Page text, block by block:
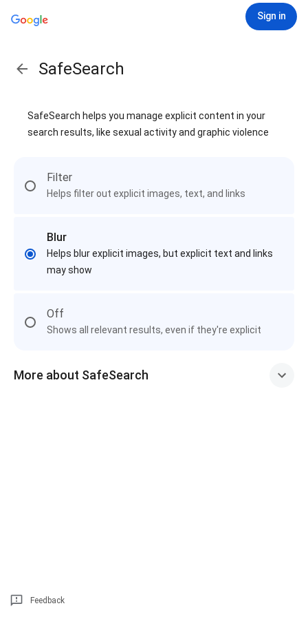
Sign in
SafeSearch
SafeSearch helps you manage explicit content in your
search results, like sexual activity and graphic violence
Filter
Helps filter out explicit images, text, and links
Blur
Helps blur explicit images, but explicit text and links
may show
Off
Shows all relevant results, even if they're explicit
More about SafeSearch
Feedback